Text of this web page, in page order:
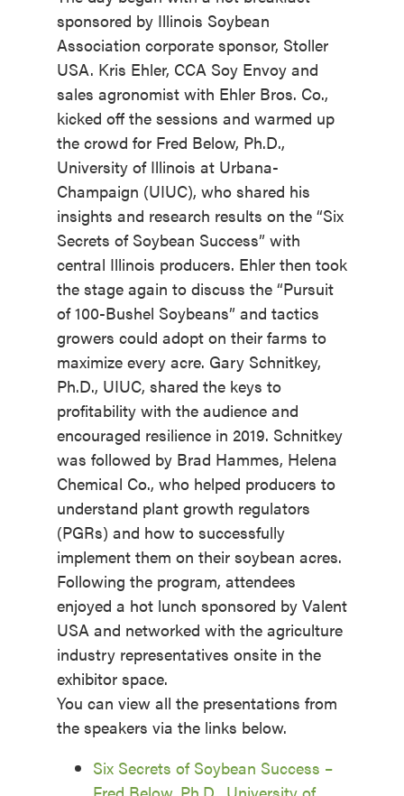
sponsored by Illinois Soybean
Association corporate sponsor, Stoller
USA. Kris Ehler, CCA Soy Envoy and
sales agronomist with Ehler Bros. Co.,
kicked off the sessions and warmed up
the crowd for Fred Below, Ph.D.,
University of Illinois at Urbana-
Champaign (UIUC), who shared his
insights and research results on the “Six
Secrets of Soybean Success” with
central Illinois producers. Ehler then took
the stage again to discuss the “Pursuit
of 100-Bushel Soybeans” and tactics
growers could adopt on their farms to
maximize every acre. Gary Schnitkey,
Ph.D., UIUC, shared the keys to
profitability with the audience and
encouraged resilience in 2019. Schnitkey
was followed by Brad Hammes, Helena
Chemical Co., who helped producers to
understand plant growth regulators
(PGRs) and how to successfully
implement them on their soybean acres.
Following the program, attendees
enjoyed a hot lunch sponsored by Valent
USA and networked with the agriculture
industry representatives onsite in the
exhibitor space.
You can view all the presentations from
the speakers via the links below.
Six Secrets of Soybean Success –